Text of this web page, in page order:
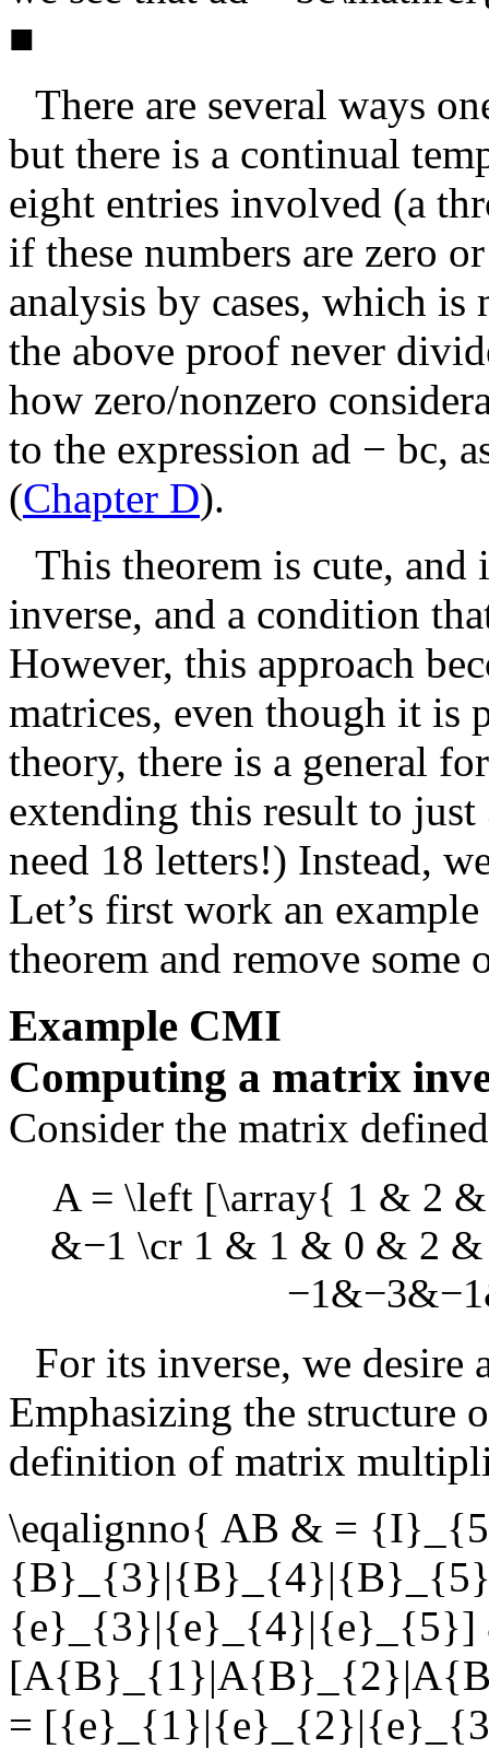
■
There are several ways
but there is a continual
eight entries involved (a
if these numbers are zero
analysis by cases, which is
the above proof never
how zero/nonzero
to the expression ad − bc,
(Chapter D).
This theorem is cute,
inverse, and a condition
However, this approach
matrices, even though it is
theory, there is a general
extending this result to just
need 18 letters!) Instead,
Let’s first work an
theorem and remove some
Example CMI
Computing a matrix
Consider the matrix
A = \left [\array{ 1 & 2
&−1 \cr 1 & 1 & 0 & 2
For its inverse, we desire
Emphasizing the structure
definition of matrix
\eqalignno{ AB & =
{e}_{3}|{e}_{4}|{e}_{5}]
=